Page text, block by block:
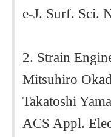
e-J. Surf. Sci.
2. Strain
Mitsuhiro
Takatoshi
ACS Appl.